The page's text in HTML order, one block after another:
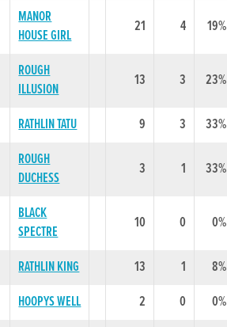
MANOR
HOUSE GIRL
21 4 19%
ROUGH
ILLUSION
13 3 23%
RATHLIN TATU 9 3
33%
ROUGH
DUCHESS
3 1 33%
BLACK
SPECTRE
10 0 0%
RATHLIN KING 13 1
8%
HOOPYS WELL
2 0
0%